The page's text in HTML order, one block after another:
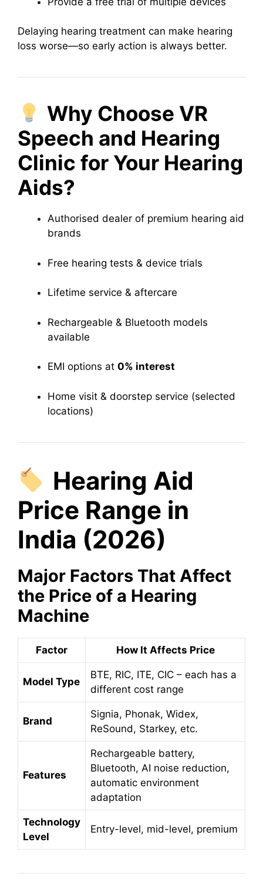
Delaying hearing treatment can make hearing
loss worse—so early action is always better.
Why Choose VR
Speech and Hearing
Clinic for Your Hearing
Aids?
Authorised dealer of premium hearing aid
brands
Free hearing tests & device trials
Lifetime service & aftercare
Rechargeable & Bluetooth models
available
EMI options at 0% interest
Home visit & doorstep service (selected
locations)
Hearing Aid
Price Range in
India (2026)
Major Factors That Affect
the Price of a Hearing
Machine
Factor How It Affects Price
Model Type
BTE, RIC, ITE, CIC – each has a
different cost range
Brand
Signia, Phonak, Widex,
ReSound, Starkey, etc.
Features
Rechargeable battery,
Bluetooth, AI noise reduction,
automatic environment
adaptation
Technology
Level
Entry-level, mid-level, premium